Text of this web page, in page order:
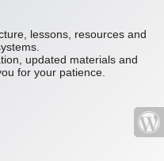
lessons, resources and
updated materials and
for your patience.